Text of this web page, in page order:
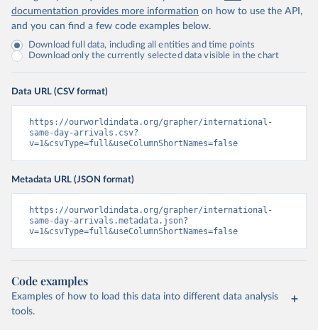
documentation provides more information on how to use the API,
and you can find a few code examples below.
Download full data, including all entities and time points
Download only the currently selected data visible in the chart
Data URL (CSV format)
https://ourworldindata.org/grapher/international-
same-day-arrivals.csv?
v=1&csvType=full&useColumnShortNames=false
Metadata URL (JSON format)
https://ourworldindata.org/grapher/international-
same-day-arrivals.metadata.json?
v=1&csvType=full&useColumnShortNames=false
Code examples
Examples of how to load this data into different data analysis
tools.